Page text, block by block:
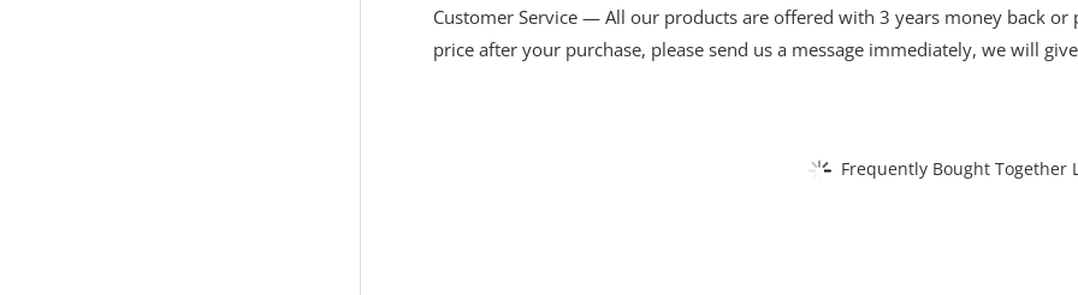
Customer Service — All our products are offered with 3 years money back
price after your purchase, please send us a message immediately, we will
Frequently Bought Together